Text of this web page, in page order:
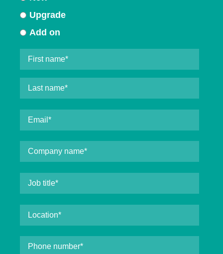
Upgrade
Add on